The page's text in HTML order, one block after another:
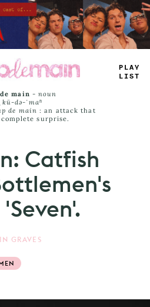
_ _A_
LAST
main -noun
kü-də-ˈmaⁿ
de main : an attack that
surprise.
Catfish
GRAVES